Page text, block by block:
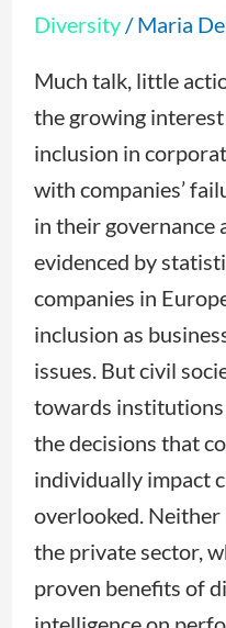
Diversity/Maria
Much talk, little
the growing
inclusion in
with companies’
in their governance
evidenced by
companies in
inclusion as
issues. But civil
towards
the decisions that
individually impact
overlooked.
the private sector,
proven benefits of